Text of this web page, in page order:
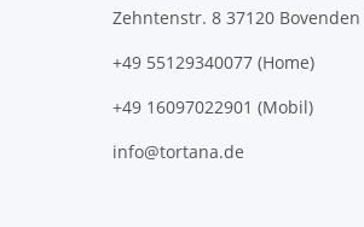
Zehntenstr. 8 37120 Bovenden
+49 55129340077 (Home)
+49 16097022901 (Mobil)
info@tortana.de